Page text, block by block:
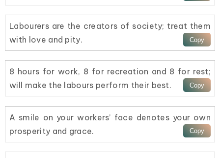
Labourers are the creators of society; treat them
with love and pity.
8 hours for work, 8 for recreation and 8 for rest;
will make the labours perform their best.
A smile on your workers’ face denotes your own
prosperity and grace.